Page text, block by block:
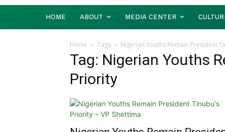
HOME ABOUT MEDIA CENTER
Home Tags Nigerian Youths Remain President
Tag: Nigerian Youths
Priority